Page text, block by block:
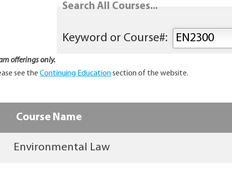
Search All Courses...
offerings only.
see theContinuing Educationsection of the website.
Course Name
Environmental Law